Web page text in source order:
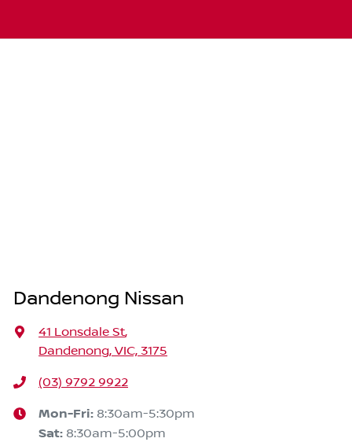
Dandenong Nissan
41 Lonsdale St,
Dandenong, VIC, 3175
(03) 9792 9922
Mon-Fri: 8:30am-5:30pm
Sat: 8:30am-5:00pm